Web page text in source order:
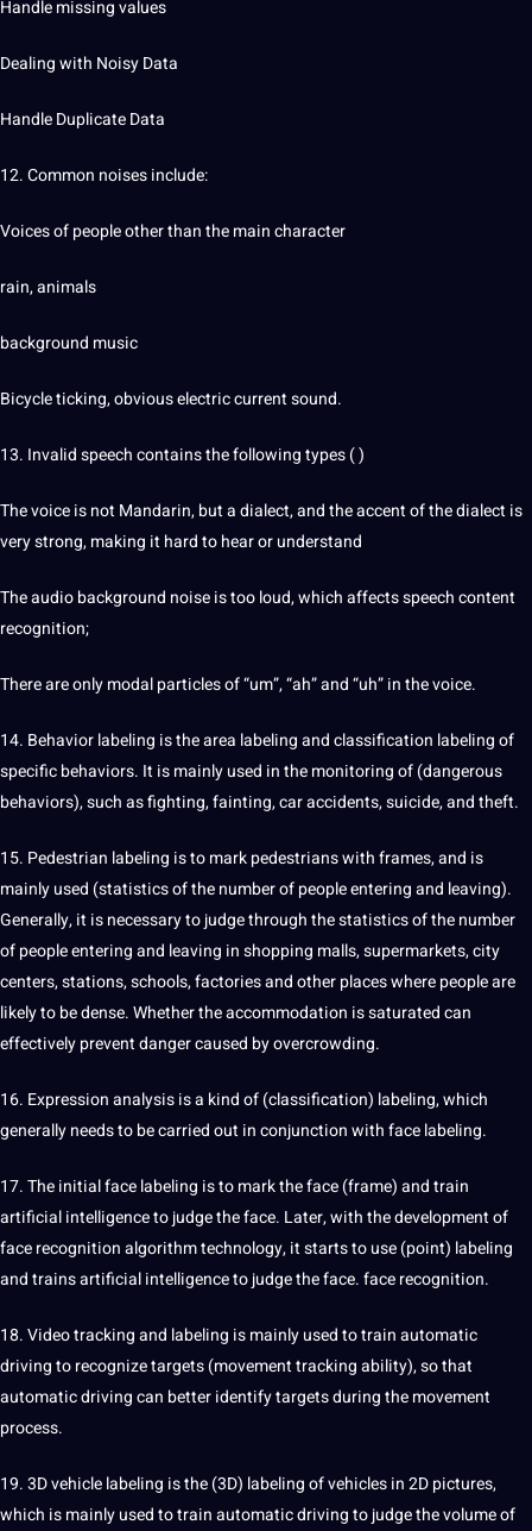
Handle missing values
Dealing with Noisy Data
Handle Duplicate Data
12. Common noises include:
Voices of people other than the main character
rain, animals
background music
Bicycle ticking, obvious electric current sound.
13. Invalid speech contains the following types ( )
The voice is not Mandarin, but a dialect, and the accent of the dialect is
very strong, making it hard to hear or understand
Theaudiobackground noise is too loud, which affects speech content
recognition;
There are only modal particles of “um”, “ah” and “uh” in the voice.
14. Behavior labeling is the area labeling and classification labelingof
specific behaviors. It is mainly used in the monitoring of (dangerous
behaviors), such as fighting, fainting, car accidents, suicide, and theft.
15. Pedestrian labeling is to mark pedestrians with frames, and is
mainly used (statistics of the number of people entering and leaving).
Generally, it is necessary to judge through the statistics of the number
of people entering and leaving in shopping malls, supermarkets, city
centers, stations, schools, factories and other places where people are
likely to be dense. Whether the accommodation is saturated can
effectively prevent danger caused by overcrowding.
16. Expression analysis is a kind of (classification) labeling, which
generally needs to be carried out in conjunction with face labeling.
17. The initial face labeling is to mark the face (frame) and train
artificial intelligence to judge the face. Later, with the development of
face recognition algorithm technology, it starts to use (point) labeling
and trains artificial intelligence to judge the face. face recognition.
18. Video tracking and labeling is mainly used to train automatic
driving to recognize targets (movement tracking ability), so that
automatic driving can better identify targets during the movement
process.
19. 3D vehicle labeling is the (3D) labeling of vehicles in 2D pictures,
which is mainly used to train automatic driving to judge the volume of